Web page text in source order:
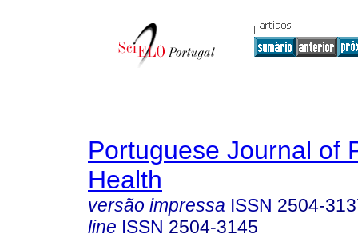
Portuguese Journal of
Health
versão impressa ISSN 2504-
line ISSN 2504-3145